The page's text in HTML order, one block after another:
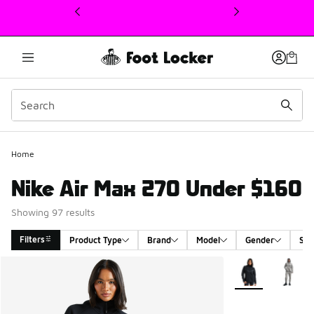
This link will open in a new window
Home
Nike Air Max 270 Under $160
Showing 97 results
Filters Product Type Brand Model Gender
Search Results More Colors